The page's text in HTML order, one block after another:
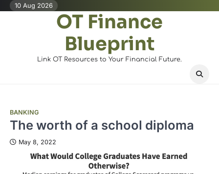
Skip10 Aug 2026
OT Finance
Blueprint
Link OT Resources to Your Financial Future.
BANKING
The worth of a school diploma
May 8, 2022